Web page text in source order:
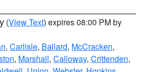
(View Text) expires 08:00 PM by
, Carlisle, Ballard, McCracken,
, Marshall, Calloway, Crittenden,